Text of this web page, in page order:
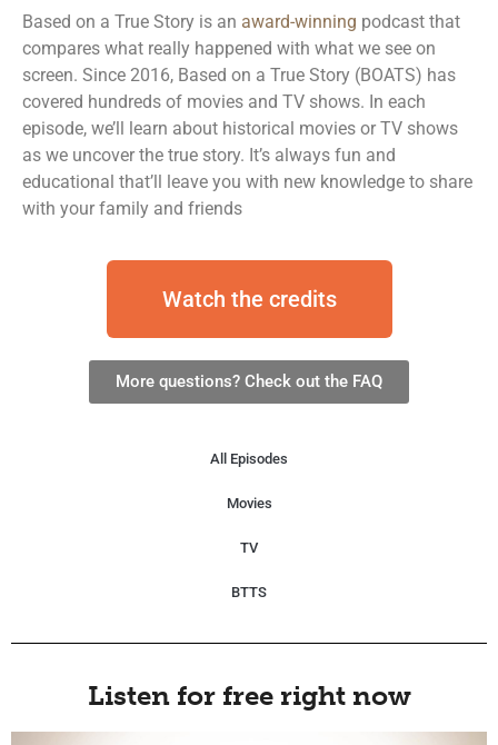
Based on a True Story is an award-winning podcast that
compares what really happened with what we see on
screen. Since 2016, Based on a True Story (BOATS) has
covered hundreds of movies and TV shows. In each
episode, we’ll learn about historical movies or TV shows
as we uncover the true story. It’s always fun and
educational that’ll leave you with new knowledge to share
with your family and friends
Watch the credits
More questions? Check out the FAQ
All Episodes
Movies
TV
BTTS
Listen for free right now